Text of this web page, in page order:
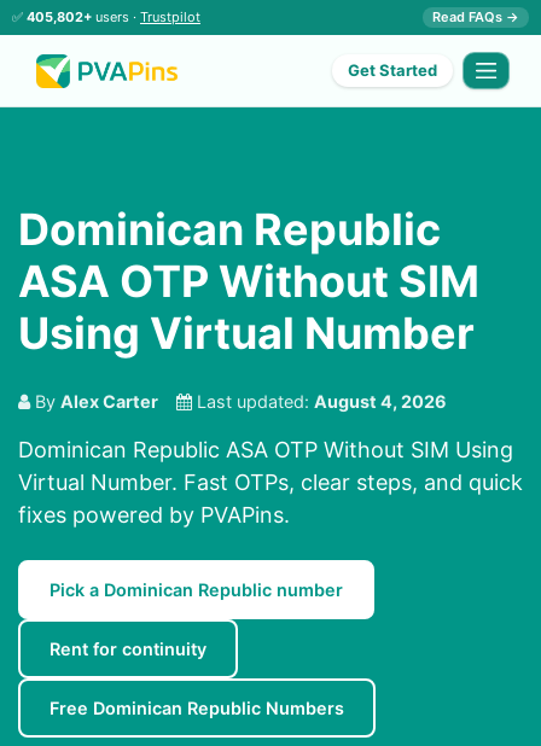
✅ 405,802+ users · Trustpilot Read FAQs →
Get Started
Dominican Republic
ASA OTP Without SIM
Using Virtual Number
By Alex Carter Last updated: August 4, 2026
Dominican Republic ASA OTP Without SIM Using
Virtual Number. Fast OTPs, clear steps, and quick
fixes powered by PVAPins.
Pick a Dominican Republic number
Rent for continuity
Free Dominican Republic Numbers